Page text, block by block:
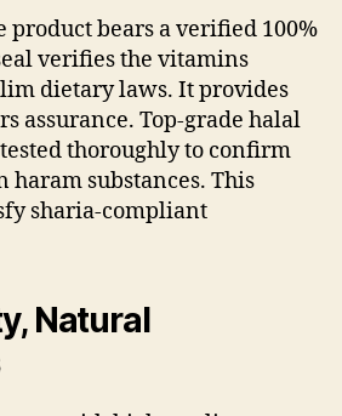
product bears a verified 100%
verifies the vitamins
dietary laws. It provides
assurance. Top-grade halal
thoroughly to confirm
haram substances. This
sharia-compliant
Natural